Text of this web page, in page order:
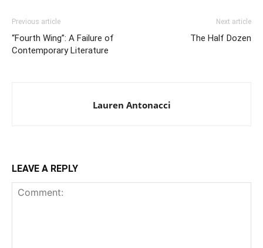
Previous article
“Fourth Wing”: A Failure of
Contemporary Literature
Next article
The Half Dozen
Lauren Antonacci
LEAVE A REPLY